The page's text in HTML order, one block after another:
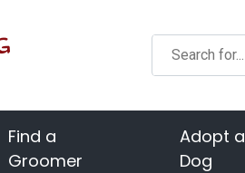
Find a
Groomer
Adopt a
Dog